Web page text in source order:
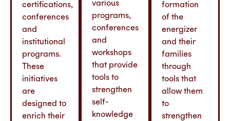
certifications,
conferences
and
institutional
programs.
These
initiatives
are
designed to
enrich their
various
programs,
conferences
and
workshops
that provide
tools to
strengthen
self-
knowledge
formation
of the
energizer
and their
families
through
tools that
allow them
to
strengthen